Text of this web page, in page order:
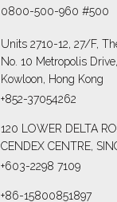
0800-500-960 #500
Units 2710-12, 27/F,
No. 10 Metropolis
Kowloon, Hong Kong
+852-37054262
120 LOWER DELTA
CENDEX CENTRE,
+603-2298 7109
+86-15800851897